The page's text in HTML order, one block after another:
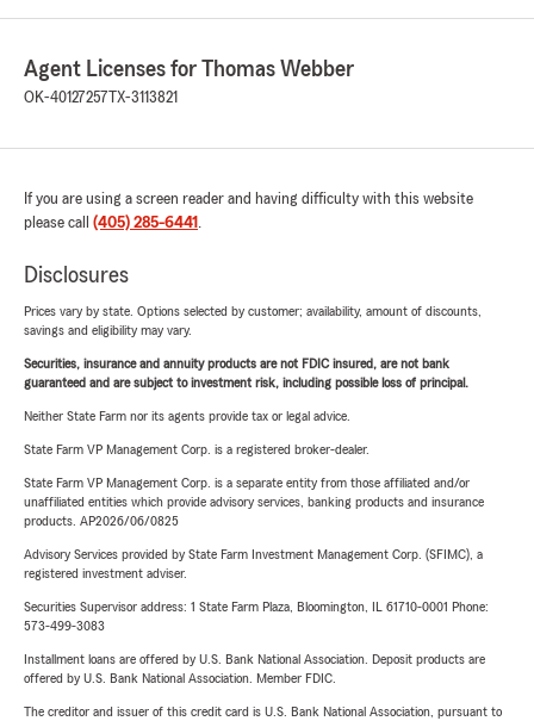
Agent Licenses for Thomas Webber
OK-40127257 TX-3113821
If you are using a screen reader and having difficulty with this website
please call (405) 285-6441 .
Disclosures
Prices vary by state. Options selected by customer; availability, amount of discounts,
savings and eligibility may vary.
Securities, insurance and annuity products are not FDIC insured, are not bank
guaranteed and are subject to investment risk, including possible loss of principal.
Neither State Farm nor its agents provide tax or legal advice.
State Farm VP Management Corp. is a registered broker-dealer.
State Farm VP Management Corp. is a separate entity from those affiliated and/or
unaffiliated entities which provide advisory services, banking products and insurance
products. AP2026/06/0825
Advisory Services provided by State Farm Investment Management Corp. (SFIMC), a
registered investment adviser.
Securities Supervisor address: 1 State Farm Plaza, Bloomington, IL 61710-0001 Phone:
573-499-3083
Installment loans are offered by U.S. Bank National Association. Deposit products are
offered by U.S. Bank National Association. Member FDIC.
The creditor and issuer of this credit card is U.S. Bank National Association, pursuant to